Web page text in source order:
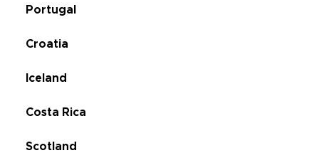
Portugal
Croatia
Iceland
Costa Rica
Scotland